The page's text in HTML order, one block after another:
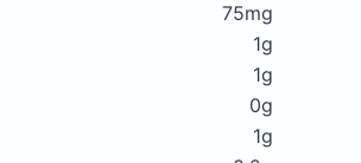
75mg
1g
1g
0g
1g